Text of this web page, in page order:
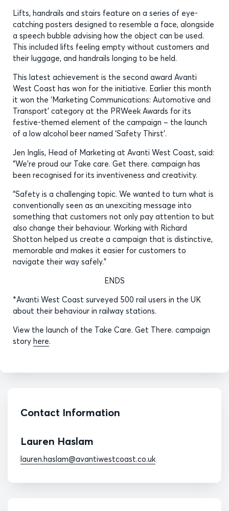
Lifts, handrails and stairs feature on a series of eye-
catching posters designed to resemble a face, alongside
a speech bubble advising how the object can be used.
This included lifts feeling empty without customers and
their luggage, and handrails longing to be held.
This latest achievement is the second award Avanti
West Coast has won for the initiative. Earlier this month
it won the ‘Marketing Communications: Automotive and
Transport’ category at the PRWeek Awards for its
festive-themed element of the campaign – the launch
of a low alcohol beer named ‘Safety Thirst’.
Jen Inglis, Head of Marketing at Avanti West Coast, said:
“We’re proud our Take care. Get there. campaign has
been recognised for its inventiveness and creativity.
“Safety is a challenging topic. We wanted to turn what is
conventionally seen as an unexciting message into
something that customers not only pay attention to but
also change their behaviour. Working with Richard
Shotton helped us create a campaign that is distinctive,
memorable and makes it easier for customers to
navigate their way safely.”
ENDS
*Avanti West Coast surveyed 500 rail users in the UK
about their behaviour in railway stations.
View the launch of the Take Care. Get There. campaign
story here.
Contact Information
Lauren Haslam
lauren.haslam@avantiwestcoast.co.uk